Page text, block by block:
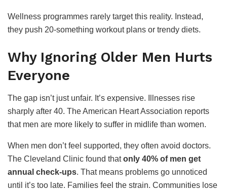
Wellness programmes rarely target this reality. Instead,
they push 20-something workout plans or trendy diets.
Why Ignoring Older Men Hurts
Everyone
The gap isn’t just unfair. It’s expensive. Illnesses rise
sharply after 40. The American Heart Association reports
that men are more likely to suffer in midlife than women.
When men don’t feel supported, they often avoid doctors.
The Cleveland Clinic found thatonly 40% of men get
annual check-ups. That means problems go unnoticed
until it’s too late. Families feel the strain. Communities lose